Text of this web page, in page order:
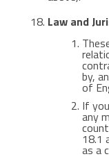
Law and
by,
of
If
any
18.1
as a